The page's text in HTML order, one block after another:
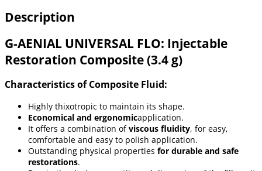
Description
G-AENIAL UNIVERSAL FLO: Injectable
Restoration Composite (3.4 g)
Characteristics of Composite Fluid:
Highly thixotropic to maintain its shape.
Economical and ergonomicapplication.
It offers a combination ofviscous fluidity, for easy,
comfortable and easy to polish application.
Outstanding physical properties for durable and safe
restorations.